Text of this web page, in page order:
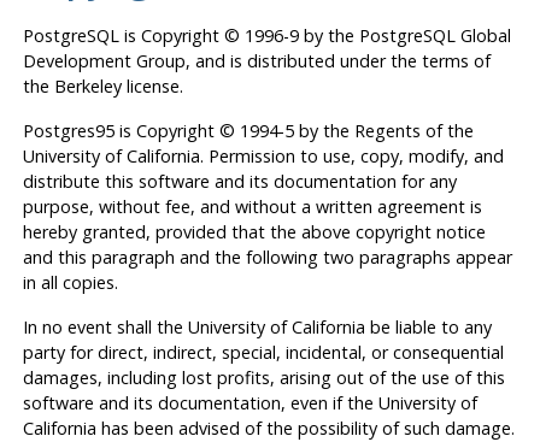
PostgreSQLis Copyright © 1996-9 by the PostgreSQL Global
Development Group, and is distributed under the terms of
the Berkeley license.
Postgres95is Copyright © 1994-5 by the Regents of the
University of California. Permission to use, copy, modify, and
distribute this software and its documentation for any
purpose, without fee, and without a written agreement is
hereby granted, provided that the above copyright notice
and this paragraph and the following two paragraphs appear
in all copies.
In no event shall the University of California be liable to any
party for direct, indirect, special, incidental, or consequential
damages, including lost profits, arising out of the use of this
software and its documentation, even if the University of
California has been advised of the possibility of such damage.